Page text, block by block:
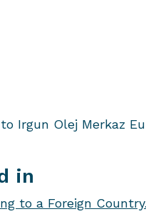
Irgun Olej Merkaz
in
to a Foreign Country.